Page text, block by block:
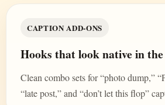
CAPTION ADD-ONS
Hooks that look native in
Clean combo sets for “photo dump,”
“late post,” and “don’t let this flop”